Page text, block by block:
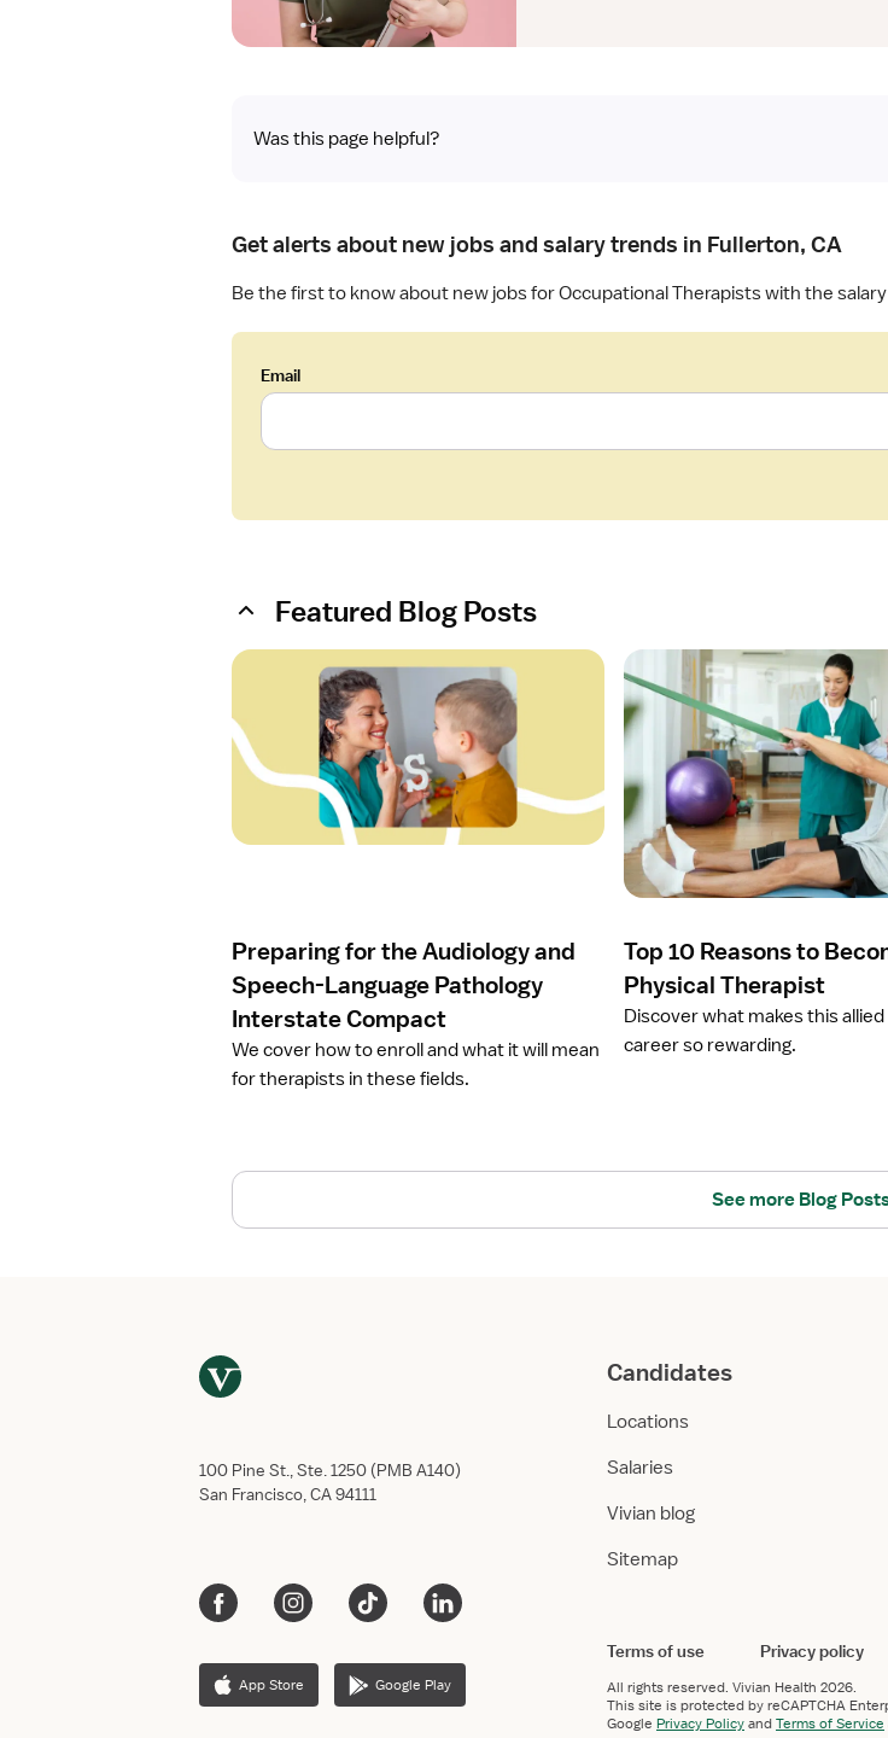
Was this page helpful?
Get alerts about new jobs and salary trends in Fullerton, CA
Be the first to know about new jobs for Occupational Therapists with the
Email
Featured Blog Posts
O
e
n
P
r
e
p
a
r
g
o
A
u
o
l
a
n
S
p
Preparing for the Audiology and
Speech-Language Pathology
Interstate Compact
We cover how to enroll and what it will mean
for therapists in these fields.
O
p
e
n
r
t
i
T
o
p
s
c
m
e
P
y
c
l
T
Top 10 Reasons to
Physical Therapist
Discover what makes this
career so rewarding.
See more Blog
100 Pine St., Ste. 1250 (PMB A140)
San Francisco, CA 94111
App Store Google Play
Candidates
Locations
Salaries
Vivian blog
Sitemap
Terms of use Privacy policy
All rights reserved. Vivian Health 2026.
This site is protected by reCAPTCHA
Google Privacy PolicyandTerms of Service